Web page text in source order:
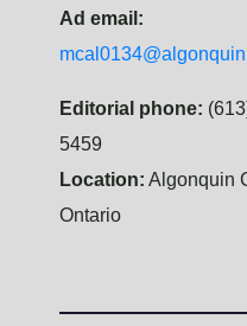
Ad email:
Editorial phone:
5459
Location: Algonquin
Ontario